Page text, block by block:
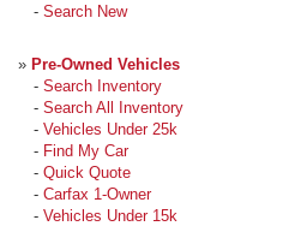
- Search New
» Pre-Owned Vehicles
- Search Inventory
- Search All Inventory
- Vehicles Under 25k
- Find My Car
- Quick Quote
- Carfax 1-Owner
- Vehicles Under 15k